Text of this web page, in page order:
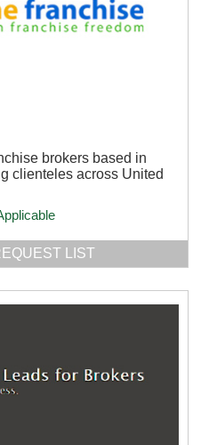
brokers based in
clienteles across United
LIST